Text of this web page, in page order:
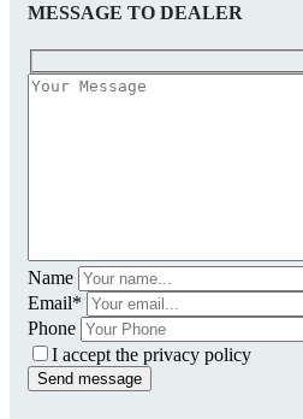
MESSAGE TO DEALER
Name
Email*
Phone
I accept the privacy policy